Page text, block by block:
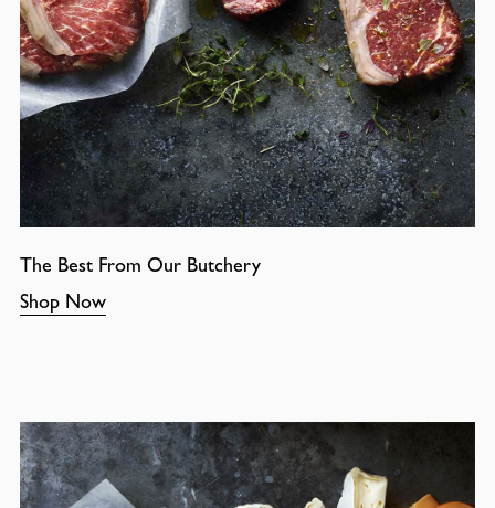
The Best From Our Butchery
Shop Now